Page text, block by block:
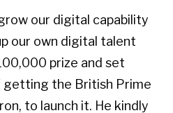
our digital capability
our own digital talent
prize and set
getting the British Prime
to launch it. He kindly